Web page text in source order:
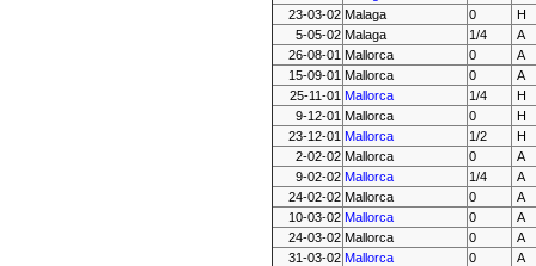
23-03-02 Malaga 0
H
5-05-02 Malaga 1/4
A
26-08-01 Mallorca 0
A
15-09-01 Mallorca 0
A
25-11-01 Mallorca 1/4
H
9-12-01 Mallorca 0
H
23-12-01 Mallorca 1/2
H
2-02-02 Mallorca 0
A
9-02-02 Mallorca 1/4
A
24-02-02 Mallorca 0
A
10-03-02 Mallorca 0
A
24-03-02 Mallorca 0
A
31-03-02 Mallorca 0
A